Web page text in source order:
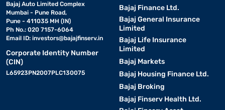
Bajaj Auto Limited Complex
Mumbai - Pune Road,
Pune - 411035 MH (IN)
Ph No.: 020 7157-6064
Email ID: investors@bajajfinserv.in
Corporate Identity Number
(CIN)
L65923PN2007PLC130075
Bajaj Finance Ltd.
Bajaj General Insurance
Limited
Bajaj Life Insurance
Limited
Bajaj Markets
Bajaj Housing Finance Ltd.
Bajaj Broking
Bajaj Finserv Health Ltd.